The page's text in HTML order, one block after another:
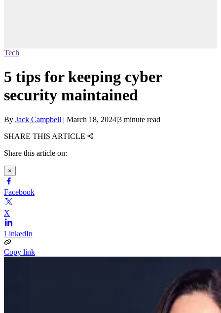
Tech
5 tips for keeping cyber
security maintained
By Jack Campbell | March 18, 2024|3 minute read
SHARE THIS ARTICLE
Share this article on:
×
Facebook
X
LinkedIn
Copy link